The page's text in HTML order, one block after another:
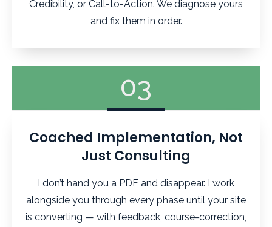
Credibility, or Call-to-Action. We diagnose yours
and fix them in order.
03
Coached Implementation, Not
Just Consulting
I don’t hand you a PDF and disappear. I work
alongside you through every phase until your site
is converting — with feedback, course-correction,